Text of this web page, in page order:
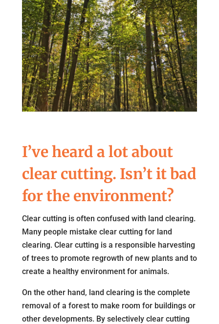
I’ve heard a lot about
clear cutting. Isn’t it bad
for the environment?
Clear cutting is often confused with land clearing.
Many people mistake clear cutting for land
clearing. Clear cutting is a responsible harvesting
of trees to promote regrowth of new plants and to
create a healthy environment for animals.
On the other hand, land clearing is the complete
removal of a forest to make room for buildings or
other developments. By selectively clear cutting